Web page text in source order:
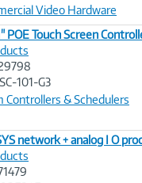
Video Hardware
POE Touch Screen
101-G3
Controllers & Schedulers
network + analog I O